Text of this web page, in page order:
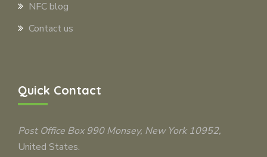
NFC blog
Contact us
Quick Contact
Post Office Box 990Monsey, New York 10952,
United States.